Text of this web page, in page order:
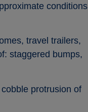
conditions
travel trailers,
staggered bumps,
protrusion of